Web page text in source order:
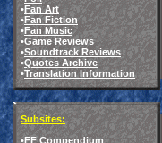
•Fan Art
•Fan Fiction
•Fan Music
•Game Reviews
•Soundtrack Reviews
•Quotes Archive
•Translation Information
Subsites:
•FF Compendium